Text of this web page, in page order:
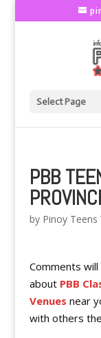
Select Page
PBB
by Pinoy Teens
Comments
about PBB
Venues near
with others